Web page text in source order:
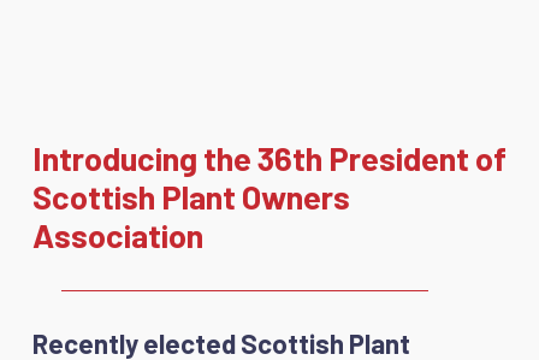
Introducing the 36th President of
Scottish Plant Owners
Association
Recently elected Scottish Plant